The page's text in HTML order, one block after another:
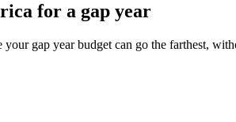
for a gap year
gap year budget can go the farthest,